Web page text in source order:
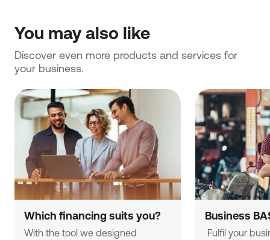
You may also like
Discover even more products and services for
your business.
Which financing suits you?
With the tool we designed
Business